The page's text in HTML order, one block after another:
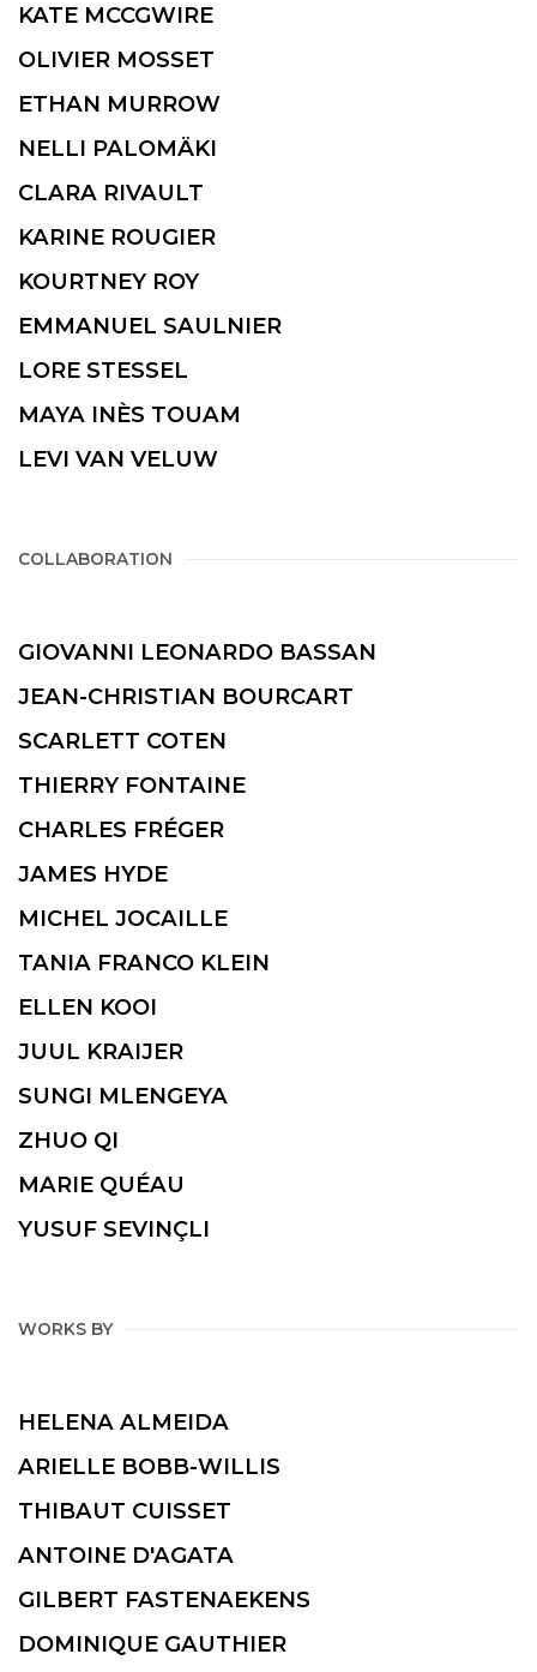
KATE MCCGWIRE
OLIVIER MOSSET
ETHAN MURROW
NELLI PALOMÄKI
CLARA RIVAULT
KARINE ROUGIER
KOURTNEY ROY
EMMANUEL SAULNIER
LORE STESSEL
MAYA INÈS TOUAM
LEVI VAN VELUW
COLLABORATION
GIOVANNI LEONARDO BASSAN
JEAN-CHRISTIAN BOURCART
SCARLETT COTEN
THIERRY FONTAINE
CHARLES FRÉGER
JAMES HYDE
MICHEL JOCAILLE
TANIA FRANCO KLEIN
ELLEN KOOI
JUUL KRAIJER
SUNGI MLENGEYA
ZHUO QI
MARIE QUÉAU
YUSUF SEVINÇLI
WORKS BY
HELENA ALMEIDA
ARIELLE BOBB-WILLIS
THIBAUT CUISSET
ANTOINE D'AGATA
GILBERT FASTENAEKENS
DOMINIQUE GAUTHIER